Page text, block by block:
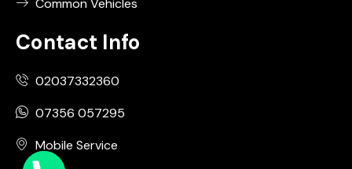
Common Vehicles
Contact Info
02037332360
07356 057295
Mobile Service